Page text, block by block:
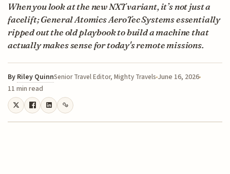
When you look at the new NXT variant, it’s not just a
facelift; General Atomics AeroTec Systems essentially
ripped out the old playbook to build a machine that
actually makes sense for today's remote missions.
By Riley QuinnSenior Travel Editor, Mighty Travels June 16, 2026
11 min read